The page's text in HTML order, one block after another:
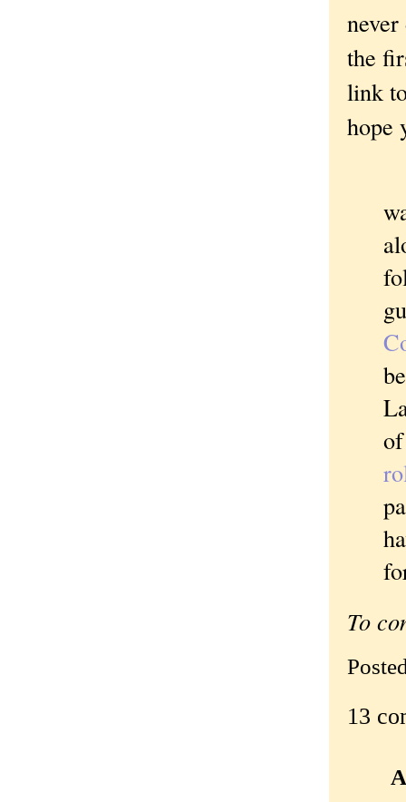
the
link
hope
To
13